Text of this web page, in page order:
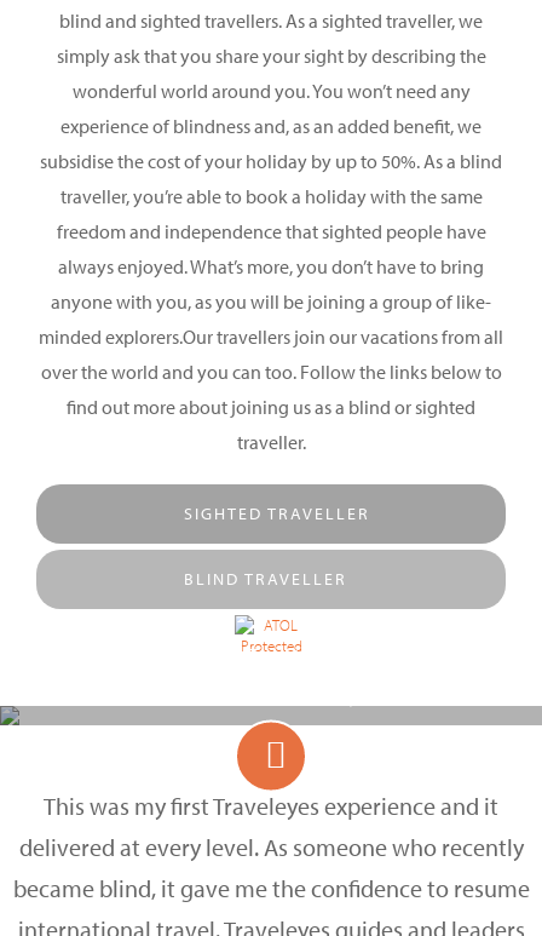
blind and sighted travellers. As a sighted traveller, we
simply ask that you share your sight by describing the
wonderful world around you. You won’t need any
experience of blindness and, as an added benefit, we
subsidise the cost of your holiday by up to 50%. As a blind
traveller, you’re able to book a holiday with the same
freedom and independence that sighted people have
always enjoyed. What’s more, you don’t have to bring
anyone with you, as you will be joining a group of like-
minded explorers.Our travellers join our vacations from all
over the world and you can too. Follow the links below to
find out more about joining us as a blind or sighted
traveller.
SIGHTED TRAVELLER
BLIND TRAVELLER
SHARE THE ADVENTURE
This was my first Traveleyes experience and it
delivered at every level. As someone who recently
became blind, it gave me the confidence to resume
international travel. Traveleyes guides and leaders